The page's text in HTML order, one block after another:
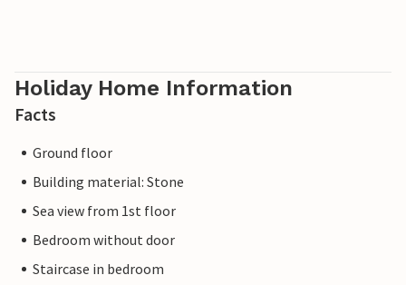
Holiday Home Information
Facts
Ground floor
Building material: Stone
Sea view from 1st floor
Bedroom without door
Staircase in bedroom